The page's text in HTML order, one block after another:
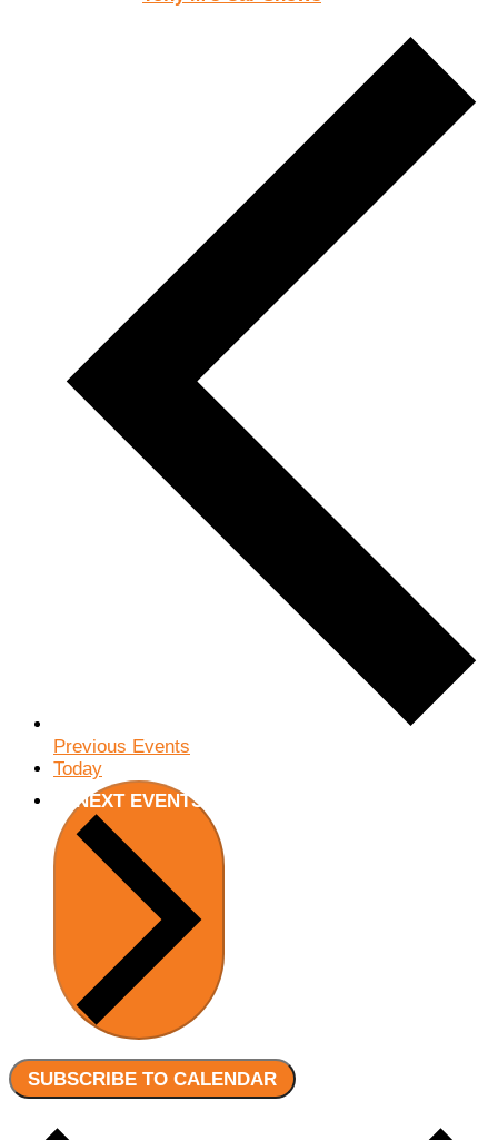
Previous Events
Today
NEXT EVENTS
SUBSCRIBE TO CALENDAR